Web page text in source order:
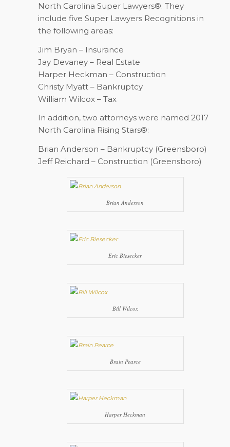
North Carolina Super Lawyers®. They
include five Super Lawyers Recognitions in
the following areas:
Jim Bryan – Insurance
Jay Devaney – Real Estate
Harper Heckman – Construction
Christy Myatt – Bankruptcy
William Wilcox – Tax
In addition, two attorneys were named 2017
North Carolina Rising Stars®:
Brian Anderson – Bankruptcy (Greensboro)
Jeff Reichard – Construction (Greensboro)
Brian Anderson
Eric Biesecker
Bill Wilcox
Brain Pearce
Harper Heckman